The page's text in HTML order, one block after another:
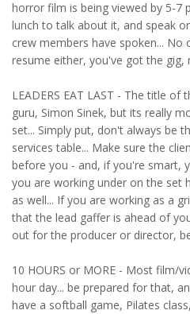
horror film is being viewed by 5-7
lunch to talk about it, and speak
crew members have spoken... No
resume either, you've got the gig,
LEADERS EAT LAST - The title
guru, Simon Sinek, but its really
set... Simply put, don't always be
services table... Make sure the
before you - and, if you're smart,
you are working under on the set
as well... If you are working as a
that the lead gaffer is ahead of
out for the producer or director,
10 HOURS or MORE - Most film/
hour day... be prepared for that,
have a softball game, Pilates